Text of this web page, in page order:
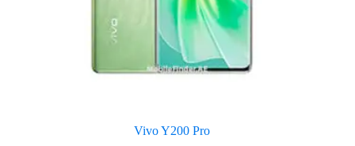
Vivo Y200 Pro